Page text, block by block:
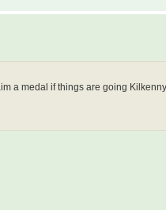
a medal if things are going